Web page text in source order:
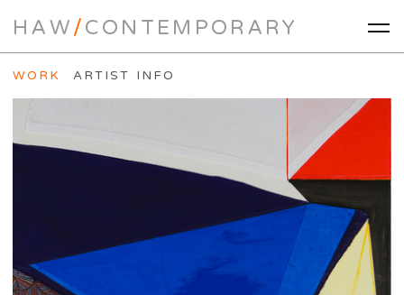
HAW/CONTEMPORARY
WORK ARTIST INFO